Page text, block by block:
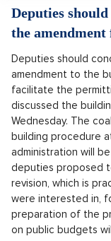
Deputies
the
Deputies should
amendment to the
facilitate the
discussed the
Wednesday. The
building procedure
administration will
deputies proposed
revision, which is
were interested in,
preparation of the
on public budgets